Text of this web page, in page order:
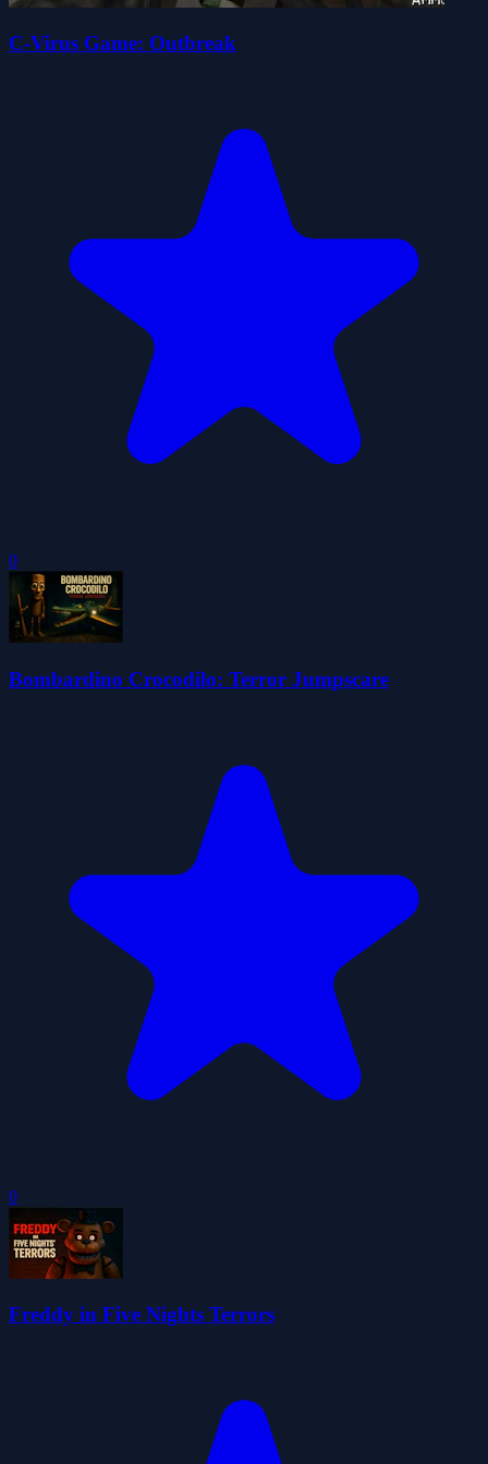
C-Virus Game: Outbreak
0
Bombardino Crocodilo: Terror Jumpscare
0
Freddy in Five Nights Terrors